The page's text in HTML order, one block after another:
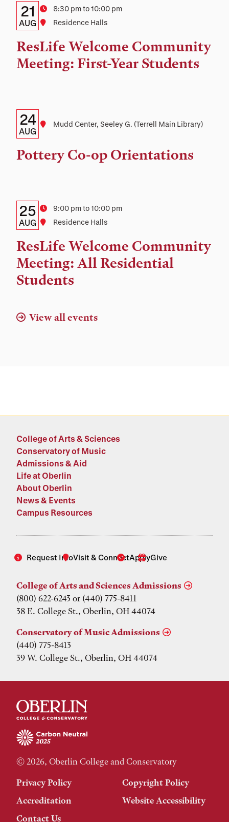
Details:
Date,
Time,
and
Location
Date
21
AUG
Time8:30 pm to 10:00 pm
Location
Residence Halls
ResLife Welcome Community
Meeting: First-Year Students
Details:
Date,
Time,
Date
24
AUG Location
Mudd Center, Seeley G. (Terrell Main Library)
Pottery Co-op Orientations
Details:
Date,
Time,
and
Location
Date
25
AUG
Time9:00 pm to 10:00 pm
Location
Residence Halls
ResLife Welcome Community
Meeting: All Residential
Students
View all events
College of Arts & Sciences
Conservatory of Music
Admissions & Aid
Life at Oberlin
About Oberlin
News & Events
Campus Resources
Request InfoVisit & ConnectApplyGive
College of Arts and Sciences Admissions
(800) 622-6243 or (440) 775-8411
38 E. College St., Oberlin, OH 44074
Conservatory of Music Admissions
(440) 775-8413
39 W. College St., Oberlin, OH 44074
© 2026, Oberlin College and Conservatory
Privacy Policy
Copyright Policy
Accreditation
Website Accessibility
Contact Us